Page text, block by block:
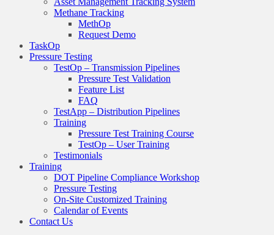
Methane Tracking
MethOp
Request Demo
TaskOp
Pressure Testing
TestOp – Transmission Pipelines
Pressure Test Validation
Feature List
FAQ
TestApp – Distribution Pipelines
Training
Pressure Test Training Course
TestOp – User Training
Testimonials
Training
DOT Pipeline Compliance Workshop
Pressure Testing
On-Site Customized Training
Calendar of Events
Contact Us